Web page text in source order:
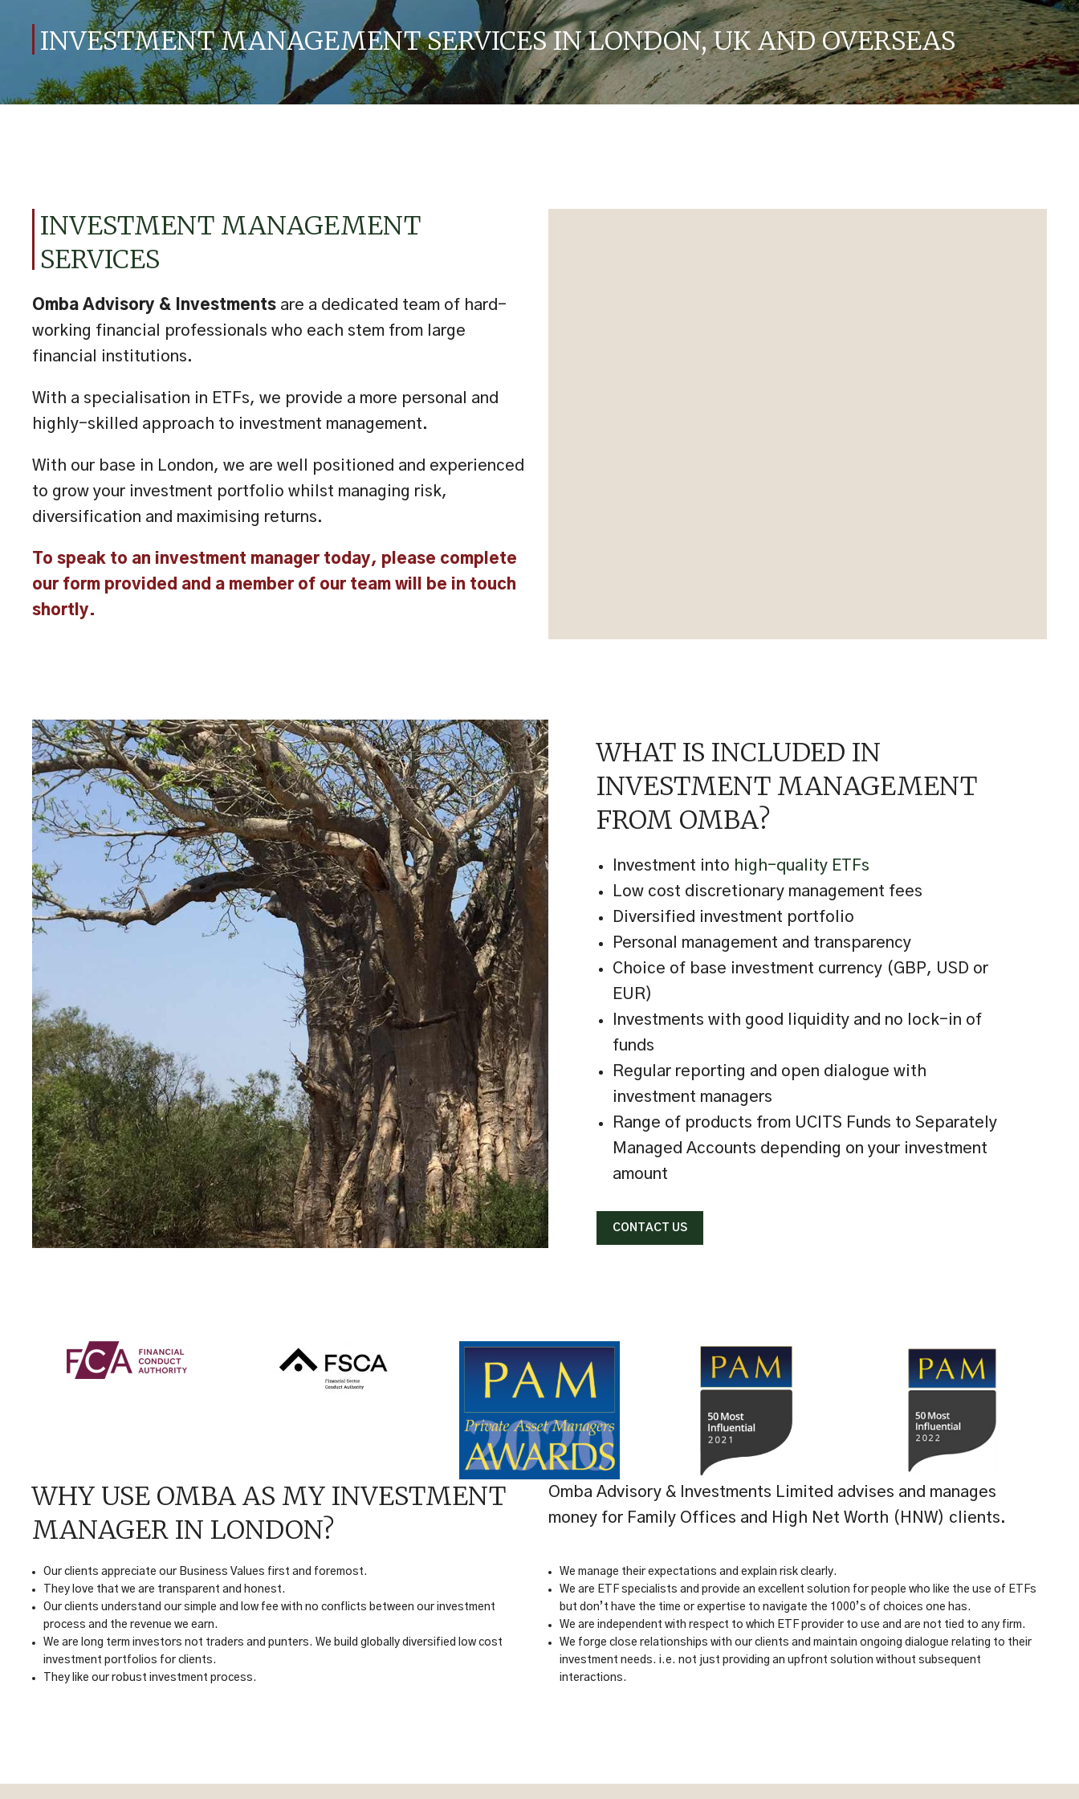
INVESTMENT MANAGEMENT SERVICES IN LONDON, UK AND OVERSEAS
INVESTMENT MANAGEMENT
SERVICES
Omba Advisory & Investments are a dedicated team of hard-
working financial professionals who each stem from large
financial institutions.
With a specialisation in ETFs, we provide a more personal and
highly-skilled approach to investment management.
With our base in London, we are well positioned and experienced
to grow your investment portfolio whilst managing risk,
diversification and maximising returns.
To speak to an investment manager today, please complete
our form provided and a member of our team will be in touch
shortly.
WHAT IS INCLUDED IN
INVESTMENT MANAGEMENT
FROM OMBA?
Investment into high-quality ETFs
Low cost discretionary management fees
Diversified investment portfolio
Personal management and transparency
Choice of base investment currency (GBP, USD or
EUR)
Investments with good liquidity and no lock-in of
funds
Regular reporting and open dialogue with
investment managers
Range of products from UCITS Funds to Separately
Managed Accounts depending on your investment
amount
CONTACT US
WHY USE OMBA AS MY INVESTMENT
MANAGER IN LONDON?
Omba Advisory & Investments Limited advises and manages
money for Family Offices and High Net Worth (HNW) clients.
Our clients appreciate our Business Values first and foremost.
They love that we are transparent and honest.
Our clients understand our simple and low fee with no conflicts between our investment
process and the revenue we earn.
We are long term investors not traders and punters. We build globally diversified low cost
investment portfolios for clients.
They like our robust investment process.
We manage their expectations and explain risk clearly.
We are ETF specialists and provide an excellent solution for people who like the use of ETFs
but don’t have the time or expertise to navigate the 1000’s of choices one has.
We are independent with respect to which ETF provider to use and are not tied to any firm.
We forge close relationships with our clients and maintain ongoing dialogue relating to their
investment needs. i.e. not just providing an upfront solution without subsequent
interactions.